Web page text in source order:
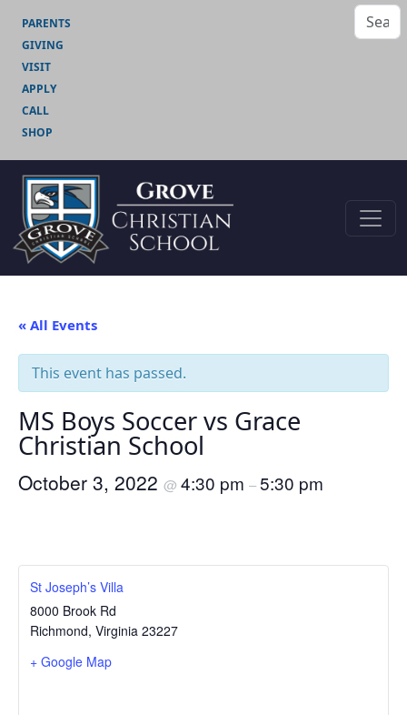
PARENTS
GIVING
VISIT
APPLY
CALL
SHOP
« All Events
This event has passed.
MS Boys Soccer vs Grace
Christian School
October 3, 2022 @ 4:30 pm –5:30 pm
St Joseph’s Villa
8000 Brook Rd
Richmond, Virginia 23227
+ Google Map